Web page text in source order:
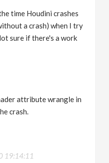
time Houdini crashes
a crash) when I try
sure if there's a work
attribute wrangle in
crash.
19:14:11